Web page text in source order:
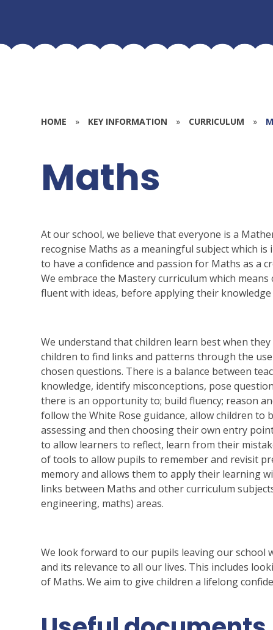
HOME » KEY INFORMATION » CURRICULUM »
Maths
At our school, we believe that everyone is a
recognise Maths as a meaningful subject which
to have a confidence and passion for Maths as a
We embrace the Mastery curriculum which
fluent with ideas, before applying their
We understand that children learn best when
children to find links and patterns through the
chosen questions. There is a balance between
knowledge, identify misconceptions, pose
there is an opportunity to; build fluency; reason
follow the White Rose guidance, allow children to
assessing and then choosing their own entry
to allow learners to reflect, learn from their
of tools to allow pupils to remember and revisit
memory and allows them to apply their learning
links between Maths and other curriculum
engineering, maths) areas.
We look forward to our pupils leaving our school
and its relevance to all our lives. This includes
of Maths. We aim to give children a lifelong